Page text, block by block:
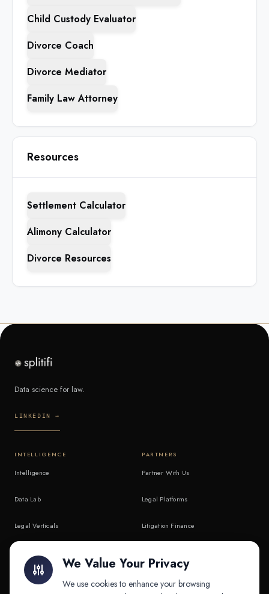
Child Custody Evaluator
Divorce Coach
Divorce Mediator
Family Law Attorney
Resources
Settlement Calculator
Alimony Calculator
Divorce Resources
Data science for law.
LINKEDIN →
INTELLIGENCE
Intelligence
Data Lab
Legal Verticals
API & MCP
PARTNERS
Partner With Us
Legal Platforms
Litigation Finance
We Value Your Privacy
We use cookies to enhance your browsing